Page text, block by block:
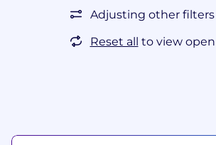
Adjusting other filters
Reset all to view